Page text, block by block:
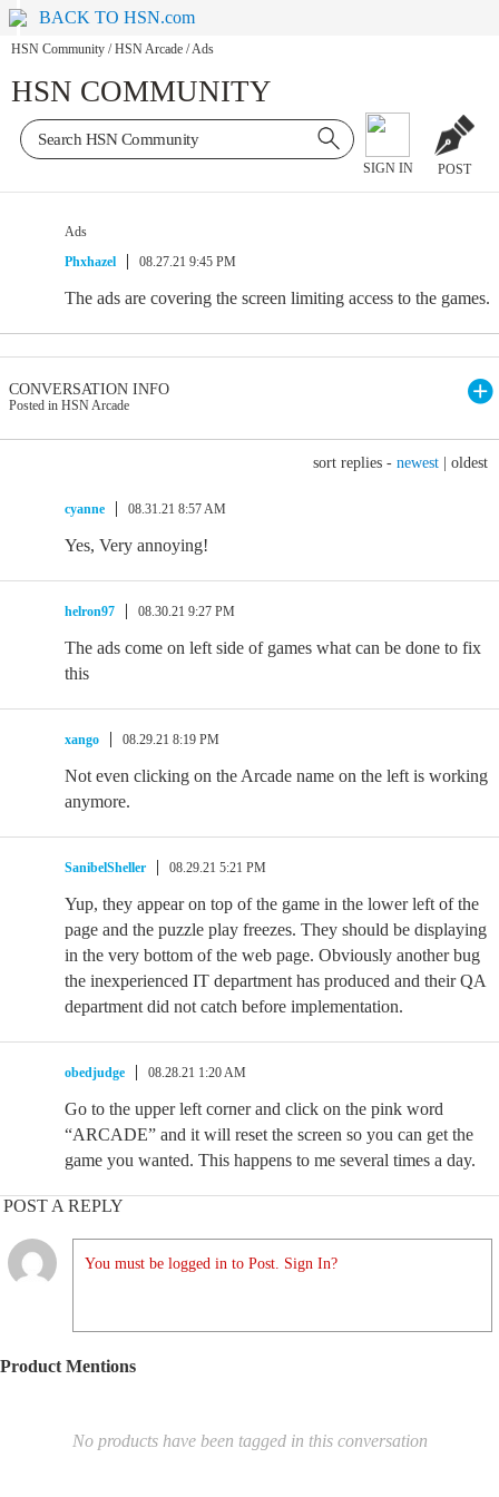
BACK TO HSN.com
HSN Community / HSN Arcade /Ads
HSN COMMUNITY
SIGN IN POST
Ads
Phxhazel
08.27.21 9:45 PM
The ads are covering the screen limiting access to the games.
CONVERSATION INFO
Posted in HSN Arcade
sort replies - newest oldest
cyanne 08.31.21 8:57 AM
Yes, Very annoying!
helron97 08.30.21 9:27 PM
The ads come on left side of games what can be done to fix
this
xango 08.29.21 8:19 PM
Not even clicking on the Arcade name on the left is working
anymore.
SanibelSheller 08.29.21 5:21 PM
Yup, they appear on top of the game in the lower left of the
page and the puzzle play freezes. They should be displaying
in the very bottom of the web page. Obviously another bug
the inexperienced IT department has produced and their QA
department did not catch before implementation.
obedjudge 08.28.21 1:20 AM
Go to the upper left corner and click on the pink word
“ARCADE” and it will reset the screen so you can get the
game you wanted. This happens to me several times a day.
POST A REPLY
You must be logged in to Post. Sign In?
Product Mentions
No products have been tagged in this conversation